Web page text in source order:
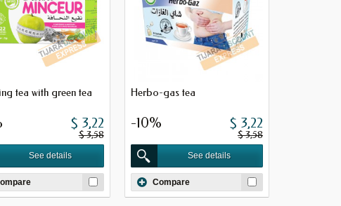
tea with green tea
$ 3,22
$ 3,58
See details
Herbo-gas tea
-10% $ 3,22
$ 3,58
See details
Compare